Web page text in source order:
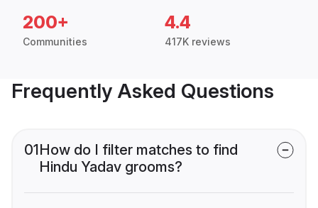
200+
Communities
4.4
417K reviews
Frequently Asked Questions
01How do I filter matches to find
Hindu Yadav grooms?